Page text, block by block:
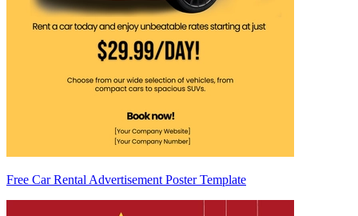
Free Car Rental Advertisement Poster Template